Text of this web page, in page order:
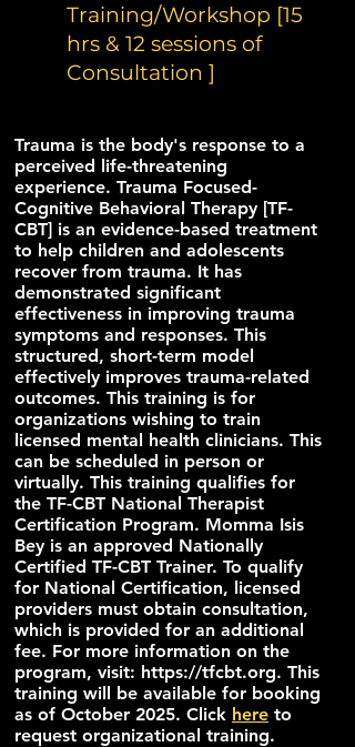
Training/Workshop [15
hrs & 12 sessions of
Consultation ]
Trauma is the body's response to a
perceived life-threatening
experience. Trauma Focused-
Cognitive Behavioral Therapy [TF-
CBT] is an evidence-based treatment
to help children and adolescents
recover from trauma. It has
demonstrated significant
effectiveness in improving trauma
symptoms and responses. This
structured, short-term model
effectively improves trauma-related
outcomes. This training is for
organizations wishing to train
licensed mental health clinicians. This
can be scheduled in person or
virtually. This training qualifies for
the TF-CBT National Therapist
Certification Program. Momma Isis
Bey is an approved Nationally
Certified TF-CBT Trainer. To qualify
for National Certification, licensed
providers must obtain consultation,
which is provided for an additional
fee. For more information on the
program, visit: https://tfcbt.org. This
training will be available for booking
as of October 2025. Click here to
request organizational training.